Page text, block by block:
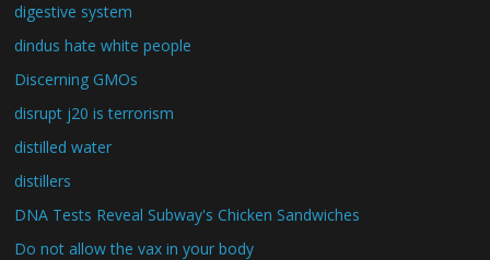
digestive system
dindus hate white people
Discerning GMOs
disrupt j20 is terrorism
distilled water
distillers
DNA Tests Reveal Subway's Chicken Sandwiches
Do not allow the vax in your body